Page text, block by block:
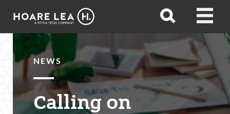
Hoare
Open
Open
NEWS
Calling on